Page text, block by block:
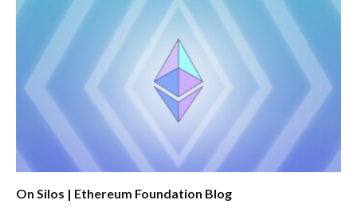
On Silos | Ethereum Foundation Blog